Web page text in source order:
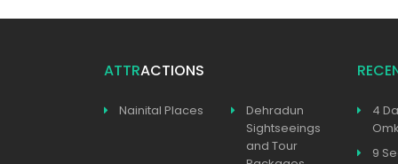
ATTRACTIONS
Nainital Places
Dehradun
Sightseeings
and Tour
4
9